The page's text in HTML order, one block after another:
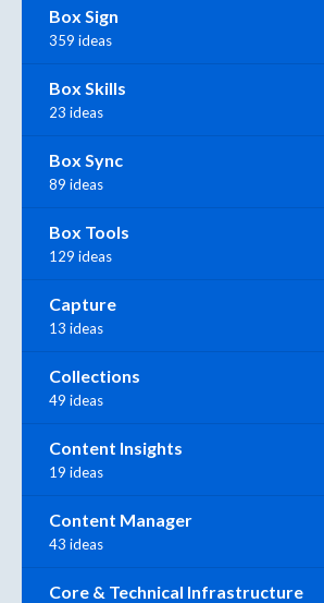
Box Sign
359 ideas
Box Skills
23 ideas
Box Sync
89 ideas
Box Tools
129 ideas
Capture
13 ideas
Collections
49 ideas
Content Insights
19 ideas
Content Manager
43 ideas
Core & Technical Infrastructure